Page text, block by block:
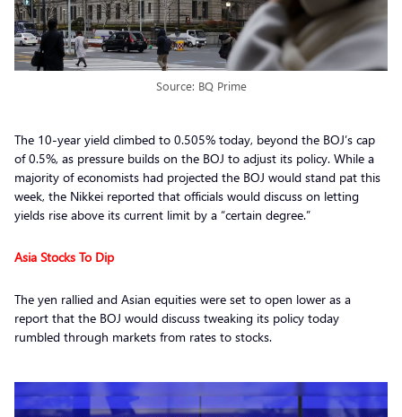
Source: BQ Prime
The 10-year yield climbed to 0.505% today, beyond the BOJ’s cap
of 0.5%, as pressure builds on the BOJ to adjust its policy. While a
majority of economists had projected the BOJ would stand pat this
week, the Nikkei reported that officials would discuss on letting
yields rise above its current limit by a “certain degree.”
Asia Stocks To Dip
The yen rallied and Asian equities were set to open lower as a
report that the BOJ would discuss tweaking its policy today
rumbled through markets from rates to stocks.